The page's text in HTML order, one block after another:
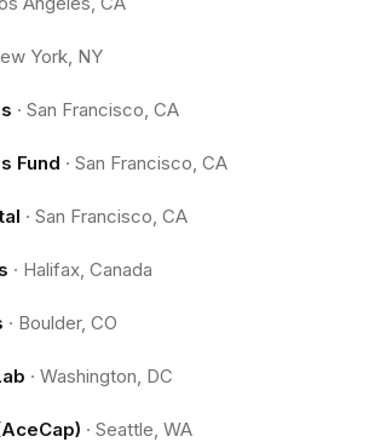
York, NY
· San Francisco, CA
Fund · San Francisco, CA
· San Francisco, CA
· Halifax, Canada
· Boulder, CO
· Washington, DC
· Seattle, WA